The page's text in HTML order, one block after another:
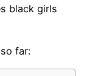
black girls
far: